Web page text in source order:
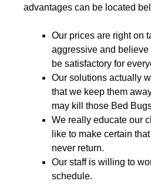
advantages can be located
Our prices are right on
aggressive and believe
be satisfactory for
Our solutions actually
that we keep them
may kill those Bed
We really educate our
like to make certain
never return.
Our staff is willing to
schedule.